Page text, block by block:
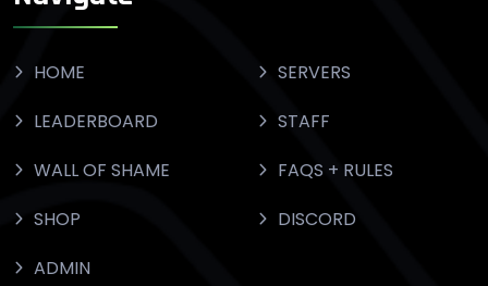
HOME
SERVERS
LEADERBOARD
STAFF
WALL OF SHAME
FAQS + RULES
SHOP
DISCORD
ADMIN